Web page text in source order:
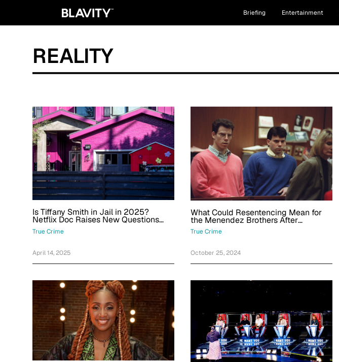
Briefing Entertainment
REALITY
Is Tiffany Smith in Jail in 2025?
Netflix Doc Raises New Questions
About the Momager
True Crime
April 14, 2025
What Could Resentencing Mean for
the Menendez Brothers After
Decades Behind Bars?
True Crime
October 25, 2024